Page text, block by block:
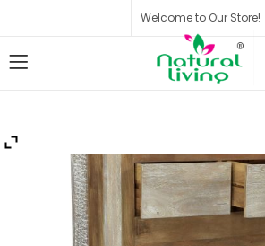
Welcome to Our Store!